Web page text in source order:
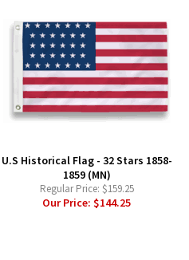
U.S Historical Flag - 32 Stars 1858-
1859 (MN)
Regular Price: $159.25
Our Price:$144.25